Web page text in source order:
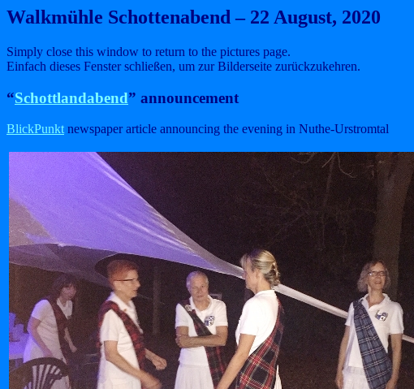
Walkmühle Schottenabend – 22 August, 2020
Simply close this window to return to the pictures page.
Einfach dieses Fenster schließen, um zur Bilderseite zurückzukehren.
“Schottlandabend” announcement
BlickPunkt newspaper article announcing the evening in Nuthe-Urstromtal